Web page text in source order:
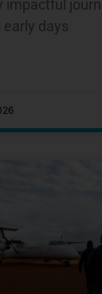
impactful
early days